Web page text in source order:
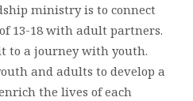
ministry is to connect
13-18 with adult partners.
to a journey with youth.
and adults to develop a
the lives of each